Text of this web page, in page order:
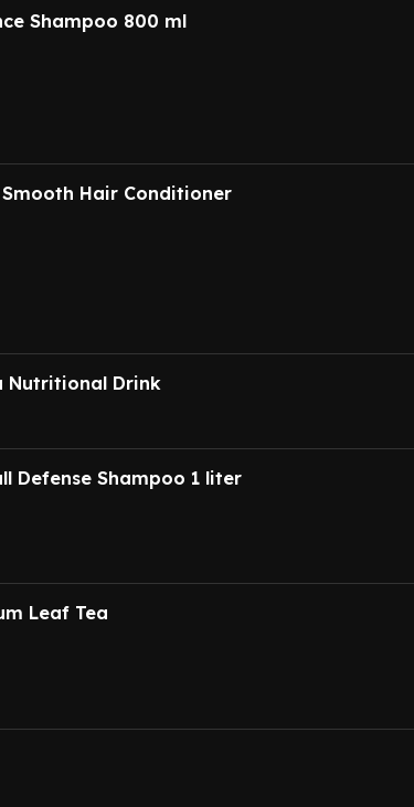
Shampoo 800 ml
Hair Conditioner
Nutritional Drink
Defense Shampoo 1 liter
Leaf Tea